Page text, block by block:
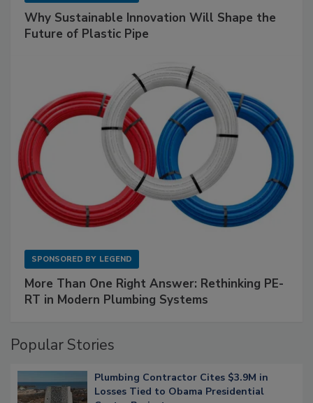
Why Sustainable Innovation Will Shape the
Future of Plastic Pipe
SPONSORED BY LEGEND
More Than One Right Answer: Rethinking PE-
RT in Modern Plumbing Systems
Popular Stories
Plumbing Contractor Cites $3.9M in
Losses Tied to Obama Presidential